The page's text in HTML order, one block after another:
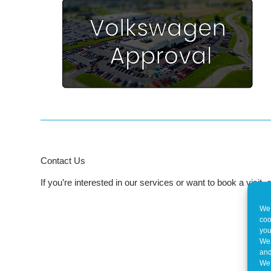
Contact Us
If you’re interested in our services or want to book a